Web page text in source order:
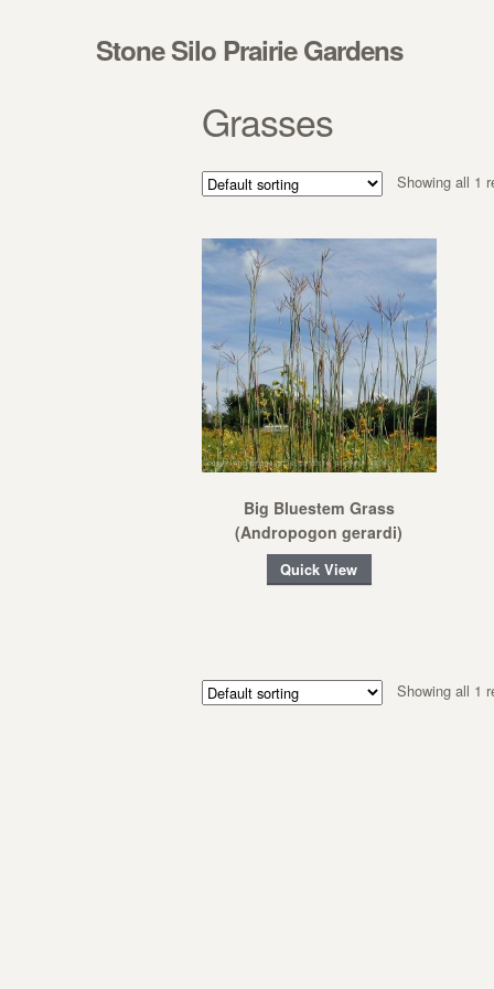
Stone Silo Prairie Gardens
Grasses
Showing all 1
Big Bluestem Grass
(Andropogon gerardi)
Quick View
Showing all 1